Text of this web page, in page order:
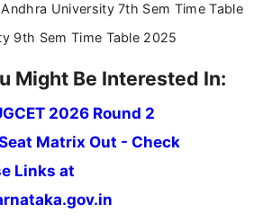
University 7th Sem Time Table
9th Sem Time Table 2025
Might Be Interested In:
2026 Round 2
Matrix Out - Check
Links at